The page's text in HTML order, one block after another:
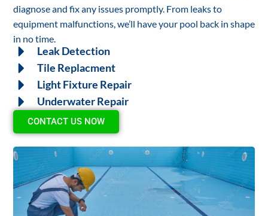
diagnose and fix any issues promptly. From leaks to
equipment malfunctions, we’ll have your pool back in shape
in no time.
Leak Detection
Tile Replacment
Light Fixture Repair
Underwater Repair
CONTACT US NOW